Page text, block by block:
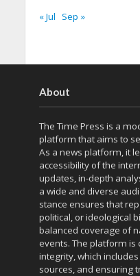
« Jul Sep »
About
The Time Press is a
platform that aims to
As a news platform, it
accessibility of the
updates, in-depth
a wide and diverse
stance ensures that
political, or ideological
balanced coverage of
events. The platform
integrity, which
sources, and ensuring